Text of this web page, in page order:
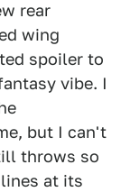
rear
wing
spoiler to
vibe. I
but I can't
throws so
at its